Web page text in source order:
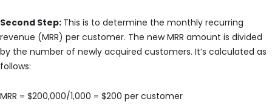
Second Step: This is to determine the monthly recurring
revenue (MRR) per customer. The new MRR amount is divided
by the number of newly acquired customers. It’s calculated as
follows:
MRR = $200,000/1,000 = $200 per customer